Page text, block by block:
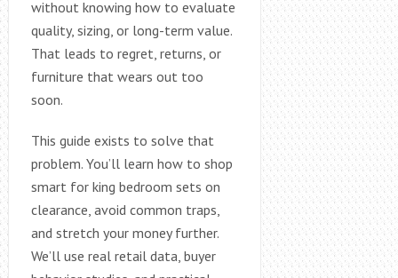
without knowing how to evaluate
quality, sizing, or long-term value.
That leads to regret, returns, or
furniture that wears out too
soon.
This guide exists to solve that
problem. You’ll learn how to shop
smart for king bedroom sets on
clearance, avoid common traps,
and stretch your money further.
We’ll use real retail data, buyer